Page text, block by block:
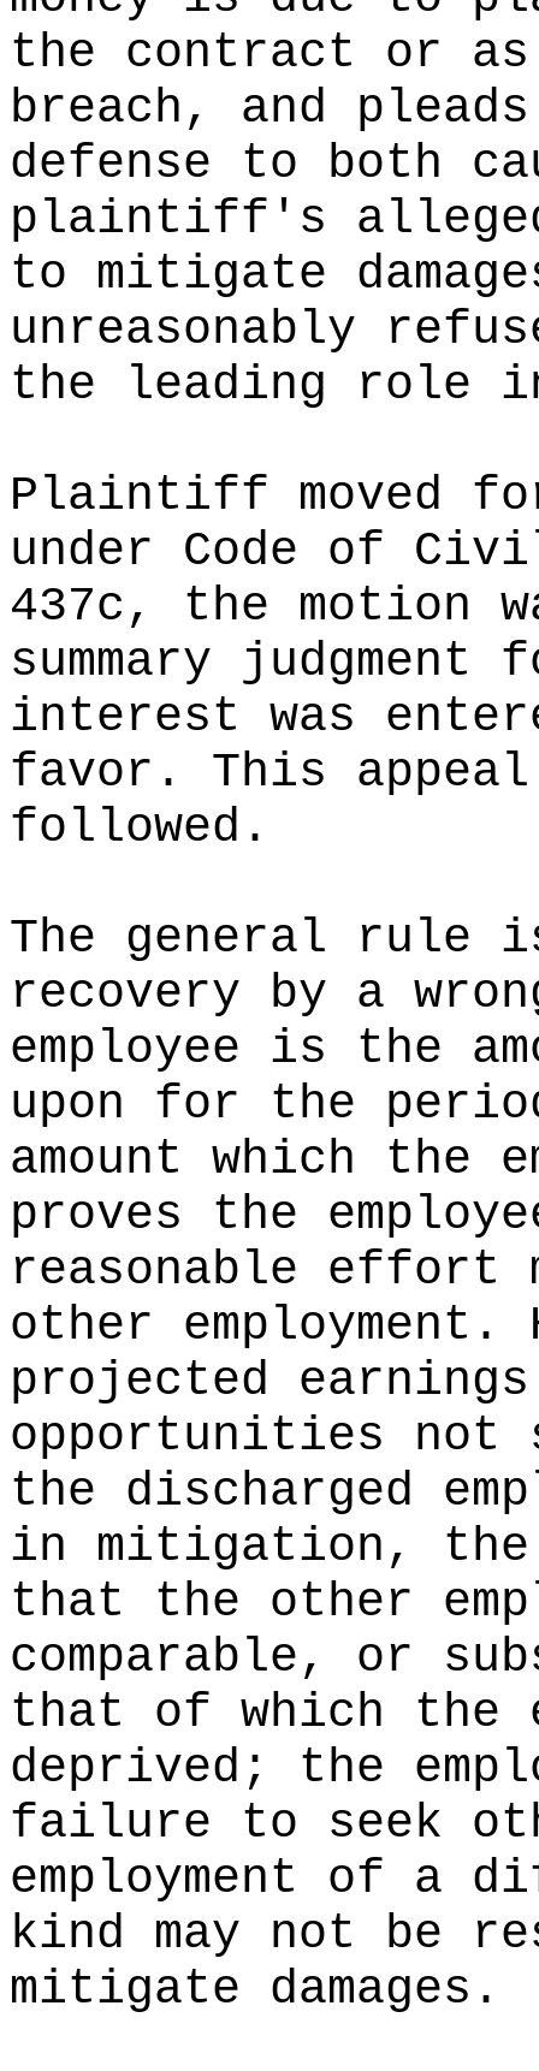
the contract or
breach, and
defense to both
plaintiff's
to mitigate
unreasonably
the leading role
Plaintiff moved for
under Code of
437c, the motion
summary judgment
interest was
favor. This appeal
followed.
The general rule
recovery by a
employee is the
upon for the
amount which the
proves the
reasonable effort
other employment.
projected
opportunities not
the discharged
in mitigation, the
that the other
comparable, or
that of which the
deprived; the
failure to seek
employment of a
kind may not be
mitigate damages.